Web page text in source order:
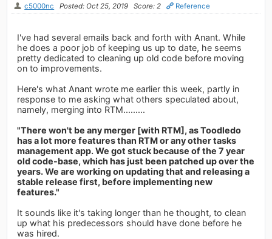
c5000nc Posted: Oct 25, 2019 Score: 2 Reference
I've had several emails back and forth with Anant. While
he does a poor job of keeping us up to date, he seems
pretty dedicated to cleaning up old code before moving
on to improvements.
Here's what Anant wrote me earlier this week, partly in
response to me asking what others speculated about,
namely, merging into RTM.........
"There won't be any merger [with RTM], as Toodledo
has a lot more features than RTM or any other tasks
management app. We got stuck because of the 7 year
old code-base, which has just been patched up over the
years. We are working on updating that and releasing a
stable release first, before implementing new
features."
It sounds like it's taking longer than he thought, to clean
up what his predecessors should have done before he
was hired.